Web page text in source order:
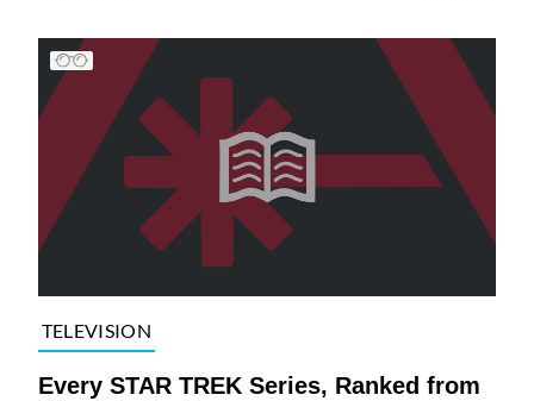
TELEVISION
Every STAR TREK Series, Ranked from